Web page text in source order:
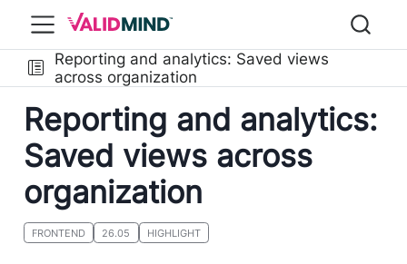
Reporting and analytics: Saved views
across organization
Reporting and analytics:
Saved views across
organization
FRONTEND 26.05 HIGHLIGHT